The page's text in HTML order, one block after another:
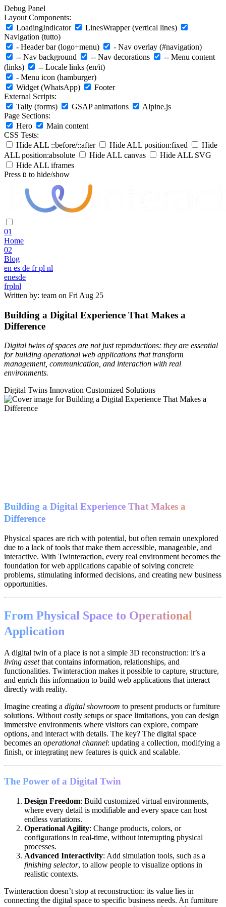
Debug Panel
Layout Components:
LoadingIndicator
LinesWrapper (vertical lines)
Navigation (tutto)
- Header bar (logo+menu)
- Nav overlay (#navigation)
-- Nav background
-- Nav decorations
-- Menu content
(links)
-- Locale links (en/it)
- Menu icon (hamburger)
Widget (WhatsApp)
Footer
External Scripts:
Tally (forms)
GSAP animations
Alpine.js
Page Sections:
Hero
Main content
CSS Tests:
Hide ALL ::before/::after
Hide ALL position:fixed
Hide
ALL position:absolute
Hide ALL canvas
Hide ALL SVG
Hide ALL iframes
Press D to hide/show
01
Home
02
Blog
en es de fr pl nl
enesde
frplnl
Written by: team on Fri Aug 25
Building a Digital Experience That Makes a
Difference
Digital twins of spaces are not just reproductions: they are essential
for building operational web applications that transform
management, communication, and interaction with real
environments.
Digital Twins Innovation Customized Solutions
Building a Digital Experience That Makes a
Difference
Physical spaces are rich with potential, but often remain unexplored
due to a lack of tools that make them accessible, manageable, and
interactive. With Twinteraction, every real environment becomes the
foundation for web applications capable of solving concrete
problems, stimulating informed decisions, and creating new business
opportunities.
From Physical Space to Operational
Application
A digital twin of a place is not a simple 3D reconstruction: it’s a
living assetthat contains information, relationships, and
functionalities. Twinteraction makes it possible to capture, structure,
and enrich this information to build web applications that interact
directly with reality.
Imagine creating a digital showroom to present products or furniture
solutions. Without costly setups or space limitations, you can design
immersive environments where visitors can explore, compare
options, and interact with details. The key? The digital space
becomes an operational channel: updating a collection, modifying a
finish, or integrating new features is quick and scalable.
The Power of a Digital Twin
Design Freedom: Build customized virtual environments,
where every detail is modifiable and every space can host
endless variations.
Operational Agility: Change products, colors, or
configurations in real-time, without interrupting physical
processes.
Advanced Interactivity: Add simulation tools, such as a
finishing selector, to allow people to visualize options in
realistic contexts.
Twinteraction doesn’t stop at reconstruction: its value lies in
connecting the digital space to specific business needs. An furniture